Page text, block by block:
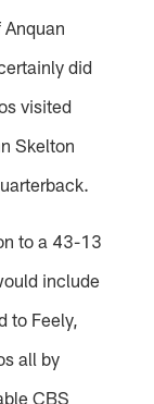
did
visited
Skelton
to a 43-13
include
to Feely,
all by
CBS